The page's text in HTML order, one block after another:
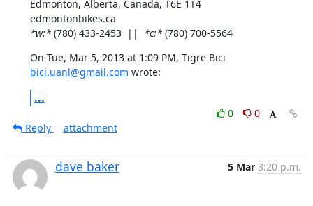
Edmonton, Alberta, Canada, T6E 1T4
*w:* (780) 433-2453  || *c:* (780) 700-5564
bici.uanl@gmail.com wrote:
...
0
0
Reply
attachment
dave baker 5 Mar 3:20 p.m.